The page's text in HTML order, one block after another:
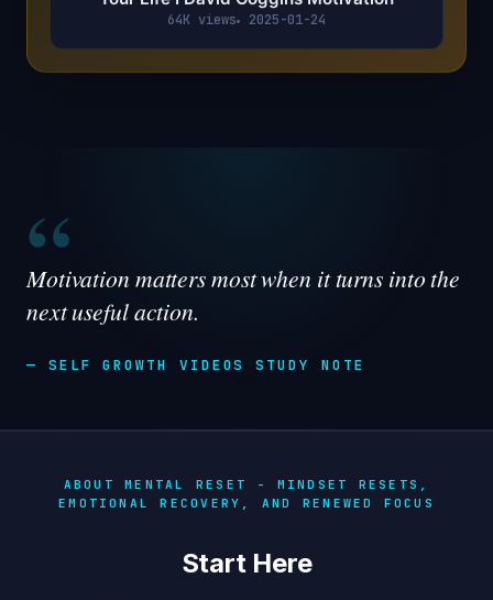
64K views 2025-01-24
“
Motivation matters most when it turns into the
next useful action.
— SELF GROWTH VIDEOS STUDY NOTE
ABOUT MENTAL RESET - MINDSET RESETS,
EMOTIONAL RECOVERY, AND RENEWED FOCUS
Start Here